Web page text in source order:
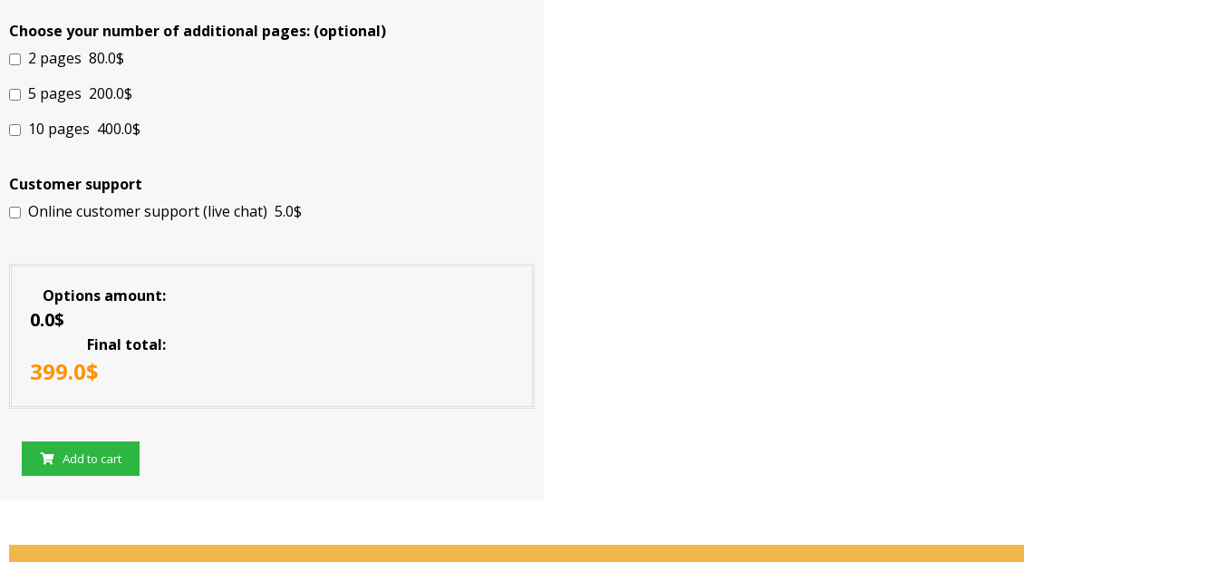
Choose your number of additional pages: (optional)
2 pages 80.0$
5 pages 200.0$
10 pages 400.0$
Customer support
Online customer support (live chat) 5.0$
Options amount
0.0$
Final total
399.0$
Add to cart